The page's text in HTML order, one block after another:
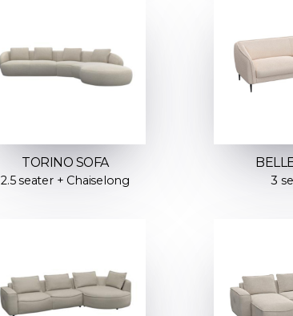
TORINO SOFA
2.5 seater + Chaiselong 3